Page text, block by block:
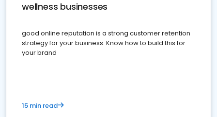
wellness businesses
good online reputation is a strong customer retention
strategy for your business. Know how to build this for
your brand
15 min read